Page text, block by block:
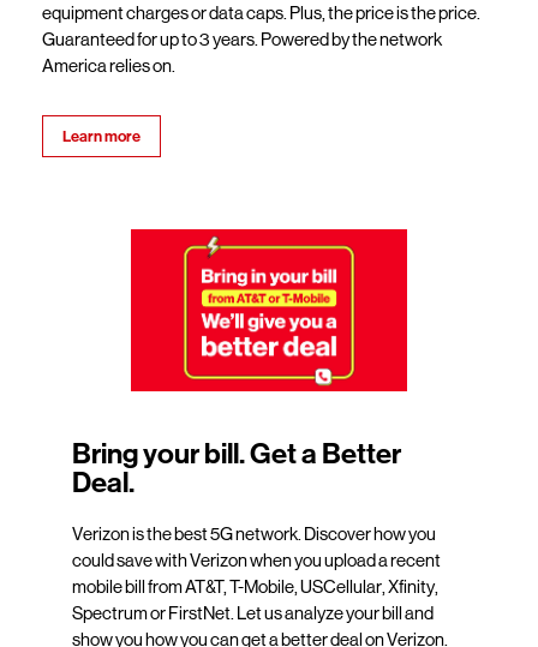
equipment charges or data caps. Plus, the price is the price.
Guaranteed for up to 3 years. Powered by the network
America relies on.
Learn more
Bring your bill. Get a Better
Deal.
Verizon is the best 5G network. Discover how you
could save with Verizon when you upload a recent
mobile bill from AT&T, T-Mobile, USCellular, Xfinity,
Spectrum or FirstNet. Let us analyze your bill and
show you how you can get a better deal on Verizon.